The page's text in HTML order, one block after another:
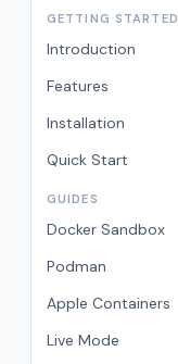
GETTING STARTED
Introduction
Features
Installation
Quick Start
GUIDES
Docker Sandbox
Podman
Apple Containers
Live Mode